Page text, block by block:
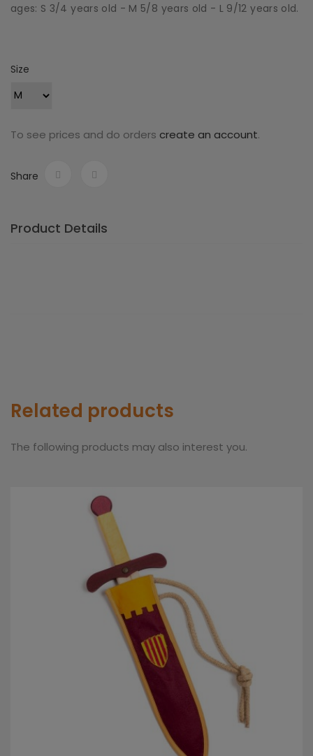
ages: S 3/4 years old - M 5/8 years old - L 9/12 years old.
Size
To see prices and do orders create an account.
Share
Product Details
Related products
The following products may also interest you.